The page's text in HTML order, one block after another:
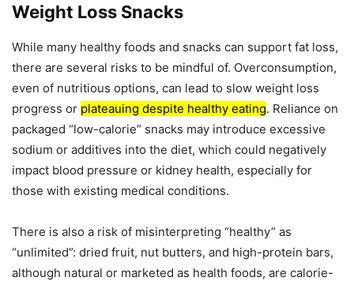
Weight Loss Snacks
While many healthy foods and snacks can support fat loss,
there are several risks to be mindful of. Overconsumption,
even of nutritious options, can lead to slow weight loss
progress or plateauing despite healthy eating. Reliance on
packaged “low-calorie” snacks may introduce excessive
sodium or additives into the diet, which could negatively
impact blood pressure or kidney health, especially for
those with existing medical conditions.
There is also a risk of misinterpreting “healthy” as
“unlimited”: dried fruit, nut butters, and high-protein bars,
although natural or marketed as health foods, are calorie-